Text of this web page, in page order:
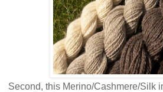
Second, this Merino/Cashmere/Silk